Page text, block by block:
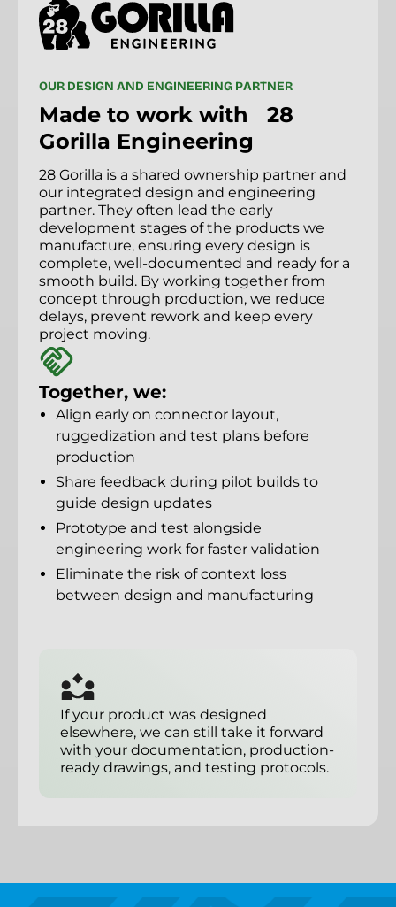
OUR DESIGN AND ENGINEERING PARTNER
Made to work with 28
Gorilla Engineering
28 Gorilla is a shared ownership partner and
our integrated design and engineering
partner. They often lead the early
development stages of the products we
manufacture, ensuring every design is
complete, well-documented and ready for a
smooth build. By working together from
concept through production, we reduce
delays, prevent rework and keep every
project moving.
Together, we:
Align early on connector layout,
ruggedization and test plans before
production
Share feedback during pilot builds to
guide design updates
Prototype and test alongside
engineering work for faster validation
Eliminate the risk of context loss
between design and manufacturing
If your product was designed
elsewhere, we can still take it forward
with your documentation, production-
ready drawings, and testing protocols.